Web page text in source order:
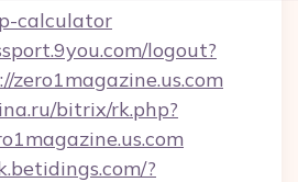
calculator
logout?
bitrix/rk.php?
?